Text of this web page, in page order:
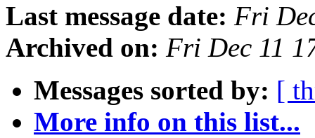
Last message date: Fri
Archived on: Fri Dec 11
Messages sorted by: [
More info on this list...